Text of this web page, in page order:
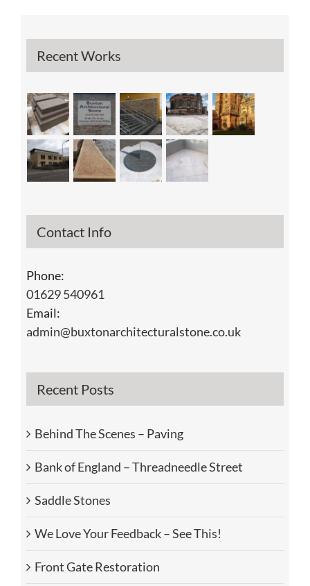
Recent Works
Contact Info
Phone:
01629 540961
Email:
admin@buxtonarchitecturalstone.co.uk
Recent Posts
Behind The Scenes – Paving
Bank of England – Threadneedle Street
Saddle Stones
We Love Your Feedback – See This!
Front Gate Restoration